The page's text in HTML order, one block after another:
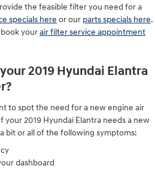
the feasible filter you need for a
specials here or our parts specials here.
book yourair filter service appointment
2019 Hyundai Elantra
to spot the need for a new engine air
your 2019 Hyundai Elantra needs a new
bit or all of the following symptoms:
dashboard